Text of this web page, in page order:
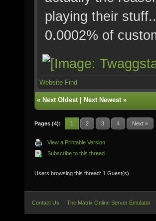
playing their
0.0002% of
Website Find
« Next Oldest| Next Newest»
Pages (4): 1 2 3 4 Next »
View a Printable Version
Subscribe to this thread
Users browsing this thread: 1 Guest(s)
Contact Us The Matrix Online Server Emulator